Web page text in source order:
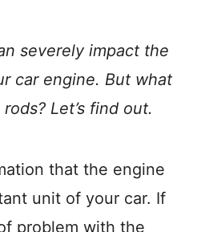
severely impact the
car engine. But what
Let’s find out.
that the engine
unit of your car. If
problem with the